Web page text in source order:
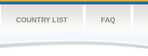
COUNTRY LIST FAQ